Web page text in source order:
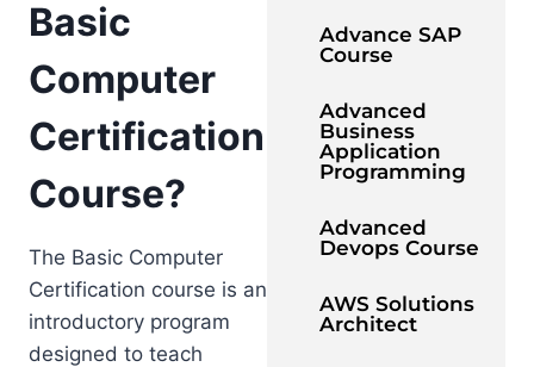
Basic
Computer
Certification
Course?
The Basic Computer
Certification course is an
introductory program
designed to teach
Advance SAP
Course
Advanced
Business
Application
Programming
Advanced
Devops Course
AWS Solutions
Architect